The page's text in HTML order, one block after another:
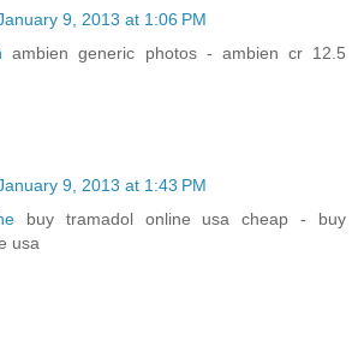
9, 2013 at 1:06 PM
ambien generic photos - ambien cr 12.5
9, 2013 at 1:43 PM
buy tramadol online usa cheap - buy
usa